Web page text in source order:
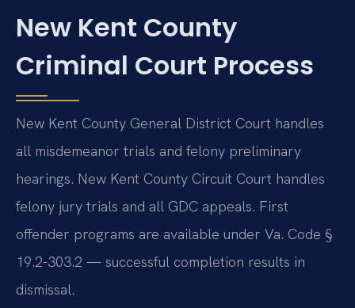
New Kent County
Criminal Court Process
New Kent County General District Court handles
all misdemeanor trials and felony preliminary
hearings. New Kent County Circuit Court handles
felony jury trials and all GDC appeals. First
offender programs are available under Va. Code §
19.2-303.2 — successful completion results in
dismissal.